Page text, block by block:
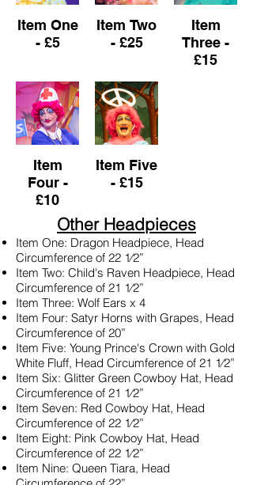
Item One
- £5
Item Two
- £25
Item
Three -
£15
Item
Four -
£10
Item Five
- £15
Other Headpieces
Item One: Dragon Headpiece, Head
Circumference of 22 1⁄2”
Item Two: Child's Raven Headpiece, Head
Circumference of 21 1⁄2”
Item Three: Wolf Ears x 4
Item Four: Satyr Horns with Grapes, Head
Circumference of 20”
Item Five: Young Prince's Crown with Gold
White Fluff, Head Circumference of 21 1⁄2”
Item Six: Glitter Green Cowboy Hat, Head
Circumference of 21 1⁄2”
Item Seven: Red Cowboy Hat, Head
Circumference of 22 1⁄2”
Item Eight: Pink Cowboy Hat, Head
Circumference of 22 1⁄2”
Item Nine: Queen Tiara, Head